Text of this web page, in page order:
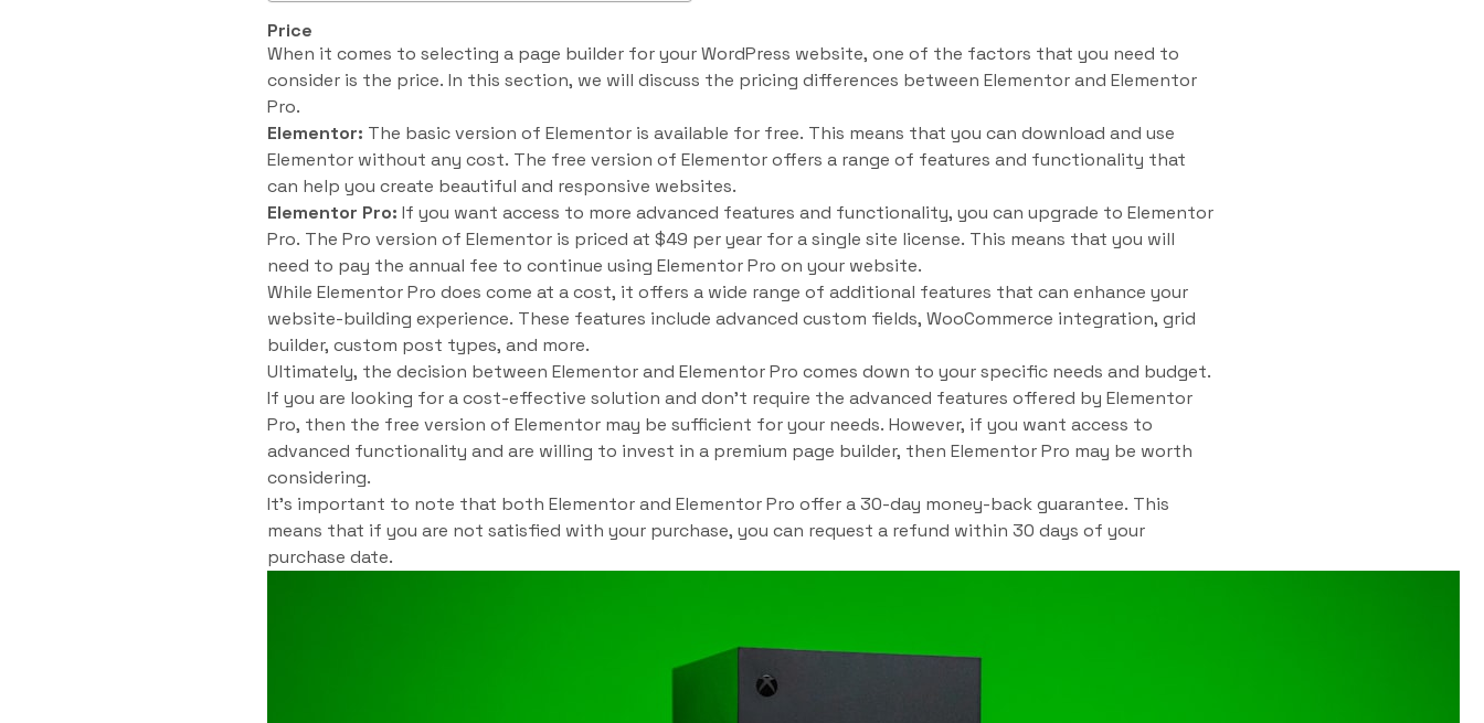
Price
When it comes to selecting a page builder for your WordPress website, one of the factors that you need to
consider is the price. In this section, we will discuss the pricing differences between Elementor and Elementor
Pro.
Elementor: The basic version of Elementor is available for free. This means that you can download and use
Elementor without any cost. The free version of Elementor offers a range of features and functionality that
can help you create beautiful and responsive websites.
Elementor Pro: If you want access to more advanced features and functionality, you can upgrade to Elementor
Pro. The Pro version of Elementor is priced at $49 per year for a single site license. This means that you will
need to pay the annual fee to continue using Elementor Pro on your website.
While Elementor Pro does come at a cost, it offers a wide range of additional features that can enhance your
website-building experience. These features include advanced custom fields, WooCommerce integration, grid
builder, custom post types, and more.
Ultimately, the decision between Elementor and Elementor Pro comes down to your specific needs and budget.
If you are looking for a cost-effective solution and don’t require the advanced features offered by Elementor
Pro, then the free version of Elementor may be sufficient for your needs. However, if you want access to
advanced functionality and are willing to invest in a premium page builder, then Elementor Pro may be worth
considering.
It’s important to note that both Elementor and Elementor Pro offer a 30-day money-back guarantee. This
means that if you are not satisfied with your purchase, you can request a refund within 30 days of your
purchase date.